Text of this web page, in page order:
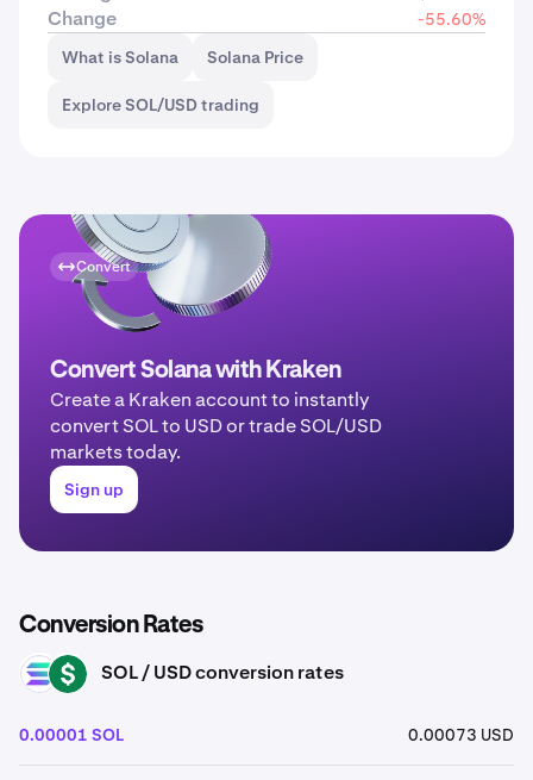
Change
-55.60%
What is Solana
Solana Price
Explore SOL/USD trading
Convert
Convert Solana with Kraken
Create a Kraken account to instantly
convert SOL to USD or trade SOL/USD
markets today.
Sign up
Conversion Rates
SOL USD SOL / USD conversion rates
0.00001 SOL 0.00073 USD